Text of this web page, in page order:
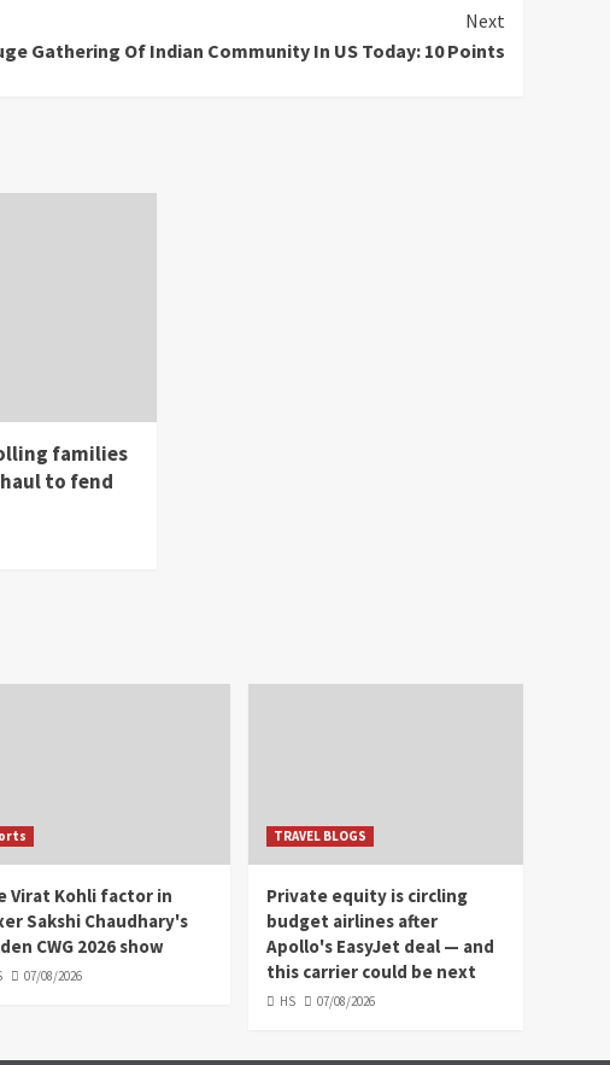
Next
Gathering Of Indian Community In US Today: 10 Points
families
to fend
Virat Kohli factor in
Sakshi Chaudhary's
CWG 2026 show
07/08/2026
TRAVEL BLOGS
Private equity is circling
budget airlines after
Apollo's EasyJet deal — and
this carrier could be next
HS 07/08/2026